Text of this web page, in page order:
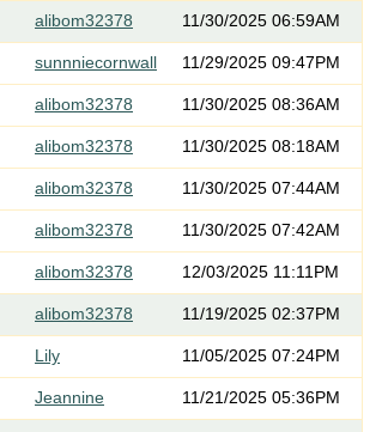
alibom32378 11/30/2025 06:59AM
sunnniecornwall 11/29/2025 09:47PM
alibom32378 11/30/2025 08:36AM
alibom32378 11/30/2025 08:18AM
alibom32378 11/30/2025 07:44AM
alibom32378 11/30/2025 07:42AM
alibom32378 12/03/2025 11:11PM
alibom32378 11/19/2025 02:37PM
Lily 11/05/2025 07:24PM
Jeannine 11/21/2025 05:36PM